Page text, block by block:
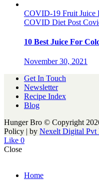
COVID-19 Fruit Juice
COVID Diet Post
10 Best Juice For
November 30, 2021
Get In Touch
Newsletter
Recipe Index
Blog
Hunger Bro © Copyright
Policy | by Nexelt Digital Pvt
Like 0
Close
Home